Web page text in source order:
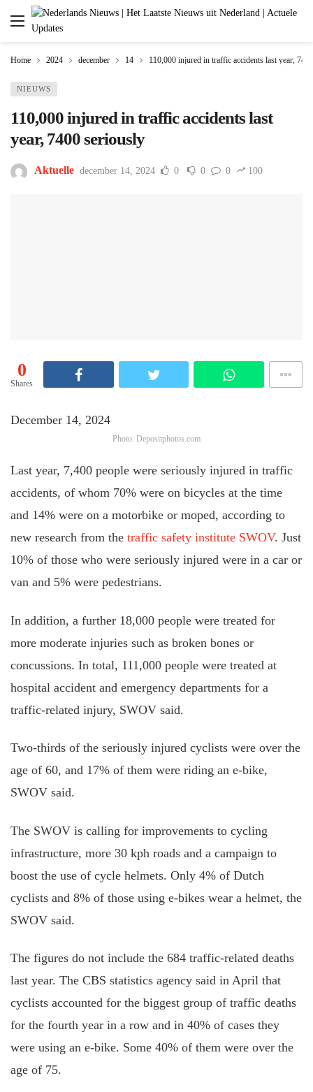
Home 2024 december 14 110,000 injured in traffic accidents last year,
NIEUWS
110,000 injured in traffic accidents last
year, 7400 seriously
Aktuelle december 14, 2024 0 0 0 100
0
Shares
December 14, 2024
Photo: Depositphotos.com
Last year, 7,400 people were seriously injured in traffic
accidents, of whom 70% were on bicycles at the time
and 14% were on a motorbike or moped, according to
new research from the traffic safety institute SWOV. Just
10% of those who were seriously injured were in a car or
van and 5% were pedestrians.
In addition, a further 18,000 people were treated for
more moderate injuries such as broken bones or
concussions. In total, 111,000 people were treated at
hospital accident and emergency departments for a
traffic-related injury, SWOV said.
Two-thirds of the seriously injured cyclists were over the
age of 60, and 17% of them were riding an e-bike,
SWOV said.
The SWOV is calling for improvements to cycling
infrastructure, more 30 kph roads and a campaign to
boost the use of cycle helmets. Only 4% of Dutch
cyclists and 8% of those using e-bikes wear a helmet, the
SWOV said.
The figures do not include the 684 traffic-related deaths
last year. The CBS statistics agency said in April that
cyclists accounted for the biggest group of traffic deaths
for the fourth year in a row and in 40% of cases they
were using an e-bike. Some 40% of them were over the
age of 75.